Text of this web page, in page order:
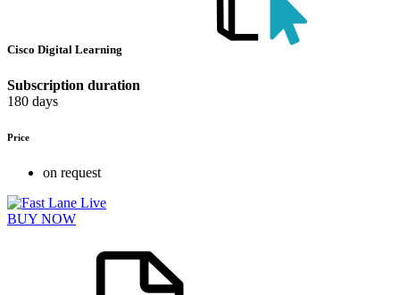
Cisco Digital Learning
Subscription duration
180 days
Price
on request
BUY NOW